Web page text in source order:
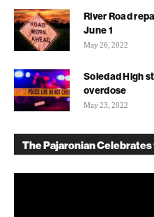
River Road
June 1
May 26, 2022
Soledad High
overdose
May 23, 2022
The Pajaronian Celebrates